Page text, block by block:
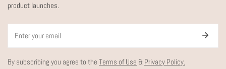
product launches.
By subscribing you agree to the Terms of Use & Privacy Policy.